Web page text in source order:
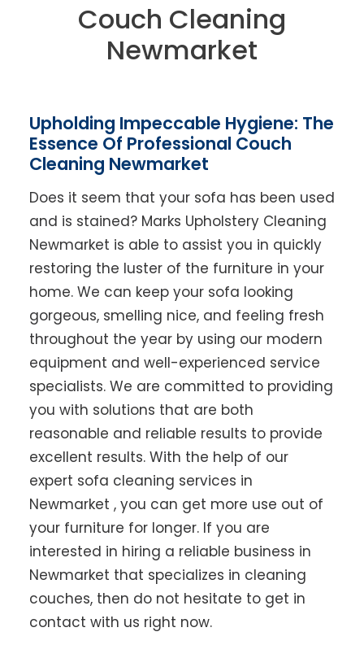
Couch Cleaning
Newmarket
Upholding Impeccable Hygiene: The
Essence Of Professional Couch
Cleaning Newmarket
Does it seem that your sofa has been used
and is stained? Marks Upholstery Cleaning
Newmarket is able to assist you in quickly
restoring the luster of the furniture in your
home. We can keep your sofa looking
gorgeous, smelling nice, and feeling fresh
throughout the year by using our modern
equipment and well-experienced service
specialists. We are committed to providing
you with solutions that are both
reasonable and reliable results to provide
excellent results. With the help of our
expert sofa cleaning services in
Newmarket , you can get more use out of
your furniture for longer. If you are
interested in hiring a reliable business in
Newmarket that specializes in cleaning
couches, then do not hesitate to get in
contact with us right now.